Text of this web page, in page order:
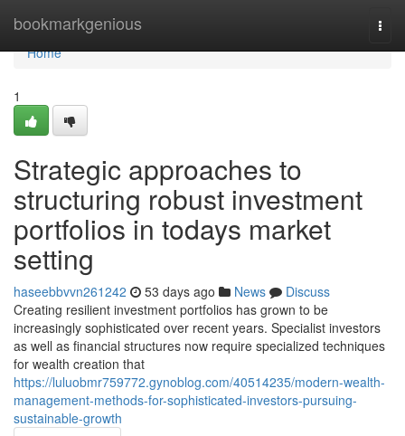
bookmarkgenious
Home
Home
1
Strategic approaches to
structuring robust investment
portfolios in todays market
setting
haseebbvvn261242 53 days ago News
Discuss
Creating resilient investment portfolios has grown to be
increasingly sophisticated over recent years. Specialist investors
as well as financial structures now require specialized techniques
for wealth creation that
https://luluobmr759772.gynoblog.com/40514235/modern-wealth-
management-methods-for-sophisticated-investors-pursuing-
sustainable-growth